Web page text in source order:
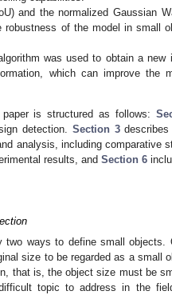
and the normalized Gaussian
robustness of the model in small
was used to obtain a
which can improve the
is structured as follows:
detection. Section 3describes
analysis, including comparative
results, and Section 6
two ways to define small
size to be regarded as a small
that is, the object size must be
topic to address in the